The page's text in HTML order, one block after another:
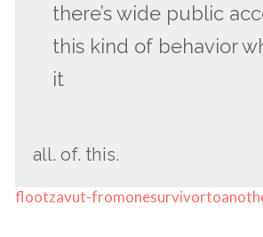
there’s wide public
this kind of behavior
it
all. of. this.
flootzavut-